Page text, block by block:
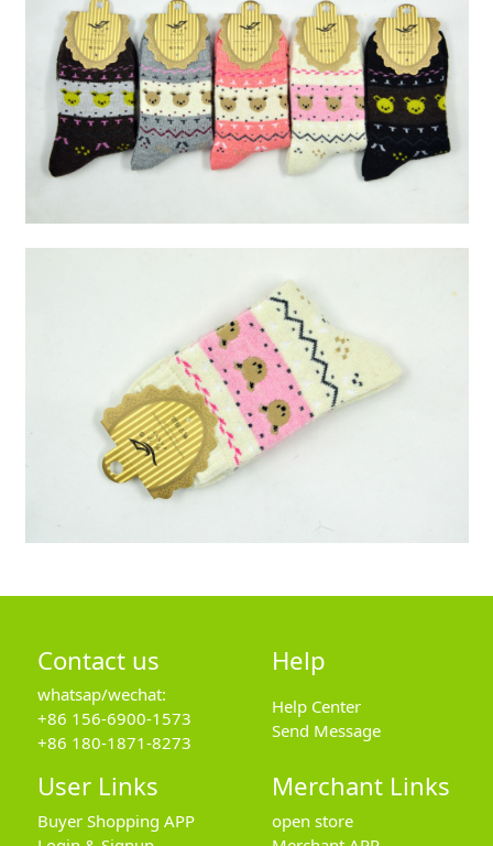
Contact us
whatsap/wechat:
+86 156-6900-1573
+86 180-1871-8273
Help
Help Center
Send Message
User Links
Buyer Shopping APP
Merchant Links
open store